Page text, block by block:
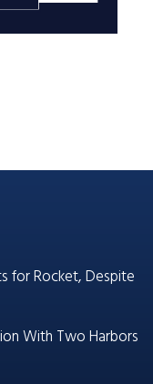
for Rocket, Despite
With Two Harbors